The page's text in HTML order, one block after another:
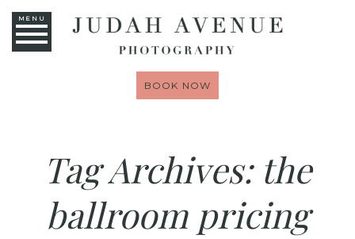
MENU
BOOK NOW
Tag Archives: the
ballroom pricing